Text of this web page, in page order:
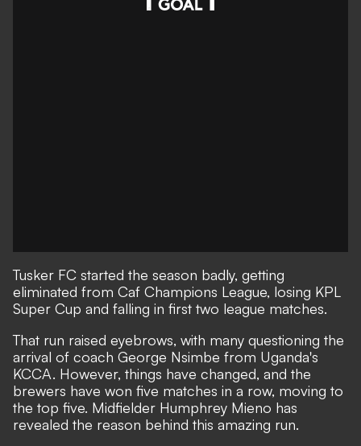
Tusker FC started the season badly, getting
eliminated from Caf Champions League, losing KPL
Super Cup and falling in first two league matches.
That run raised eyebrows, with many questioning the
arrival of coach George Nsimbe from Uganda's
KCCA. However, things have changed, and the
brewers have won five matches in a row, moving to
the top five. Midfielder Humphrey Mieno has
revealed the reason behind this amazing run.